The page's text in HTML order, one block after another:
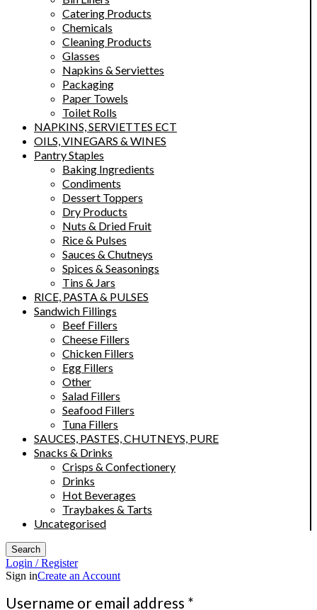
Catering Products
Chemicals
Cleaning Products
Glasses
Napkins & Serviettes
Packaging
Paper Towels
Toilet Rolls
NAPKINS, SERVIETTES ECT
OILS, VINEGARS & WINES
Pantry Staples
Baking Ingredients
Condiments
Dessert Toppers
Dry Products
Nuts & Dried Fruit
Rice & Pulses
Sauces & Chutneys
Spices & Seasonings
Tins & Jars
RICE, PASTA & PULSES
Sandwich Fillings
Beef Fillers
Cheese Fillers
Chicken Fillers
Egg Fillers
Other
Salad Fillers
Seafood Fillers
Tuna Fillers
SAUCES, PASTES, CHUTNEYS, PURE
Snacks & Drinks
Crisps & Confectionery
Drinks
Hot Beverages
Traybakes & Tarts
Uncategorised
Search
Login / Register
Sign inCreate an Account
Username or email address *